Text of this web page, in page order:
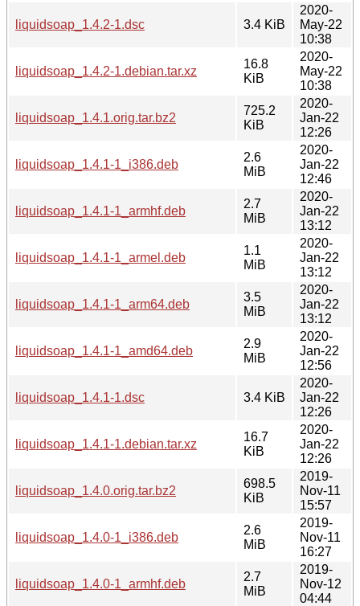
liquidsoap_1.4.2-1.dsc 3.4 KiB
2020-
May-22
10:38
liquidsoap_1.4.2-1.debian.tar.xz
16.8
KiB
2020-
May-22
10:38
liquidsoap_1.4.1.orig.tar.bz2
725.2
KiB
2020-
Jan-22
12:26
liquidsoap_1.4.1-1_i386.deb
2.6
MiB
2020-
Jan-22
12:46
liquidsoap_1.4.1-1_armhf.deb
2.7
MiB
2020-
Jan-22
13:12
liquidsoap_1.4.1-1_armel.deb
1.1
MiB
2020-
Jan-22
13:12
liquidsoap_1.4.1-1_arm64.deb
3.5
MiB
2020-
Jan-22
13:12
liquidsoap_1.4.1-1_amd64.deb
2.9
MiB
2020-
Jan-22
12:56
liquidsoap_1.4.1-1.dsc 3.4 KiB
2020-
Jan-22
12:26
liquidsoap_1.4.1-1.debian.tar.xz
16.7
KiB
2020-
Jan-22
12:26
liquidsoap_1.4.0.orig.tar.bz2
698.5
KiB
2019-
Nov-11
15:57
liquidsoap_1.4.0-1_i386.deb
2.6
MiB
2019-
Nov-11
16:27
liquidsoap_1.4.0-1_armhf.deb
2.7
MiB
2019-
Nov-12
04:44